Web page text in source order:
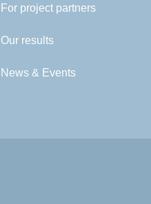
For project partners
Our results
News & Events